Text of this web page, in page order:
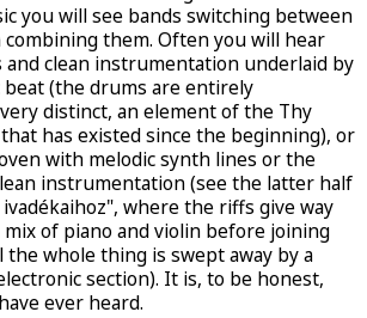
you will see bands switching between
them. Often you will hear
and clean instrumentation underlaid by
beat (the drums are entirely
distinct, an element of the Thy
has existed since the beginning), or
with melodic synth lines or the
instrumentation (see the latter half
ivadékaihoz", where the riffs give way
of piano and violin before joining
whole thing is swept away by a
section). It is, to be honest,
ever heard.